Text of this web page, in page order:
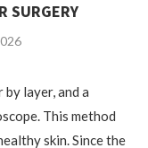
SURGERY
layer, and a
This method
skin. Since the